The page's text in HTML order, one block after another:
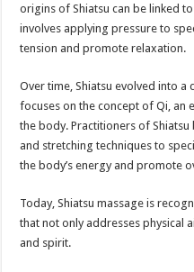
origins of Shiatsu can be linked
involves applying pressure to
tension and promote relaxation.
Over time, Shiatsu evolved into
focuses on the concept of Qi, an
the body. Practitioners of
and stretching techniques to
the body’s energy and promote
Today, Shiatsu massage is
that not only addresses physical
and spirit.